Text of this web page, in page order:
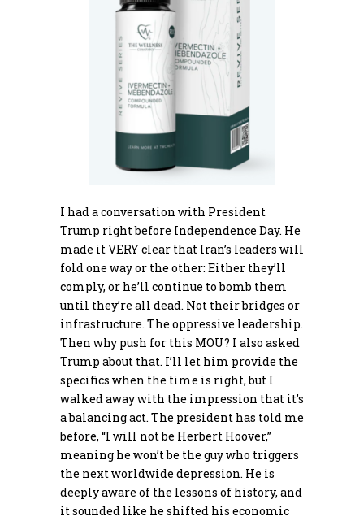
I had a conversation with President
Trump right before Independence Day. He
made it VERY clear that Iran’s leaders will
fold one way or the other: Either they’ll
comply, or he’ll continue to bomb them
until they’re all dead. Not their bridges or
infrastructure. The oppressive leadership.
Then why push for this MOU? I also asked
Trump about that. I’ll let him provide the
specifics when the time is right, but I
walked away with the impression that it’s
a balancing act. The president has told me
before, “I will not be Herbert Hoover,”
meaning he won’t be the guy who triggers
the next worldwide depression. He is
deeply aware of the lessons of history, and
it sounded like he shifted his economic